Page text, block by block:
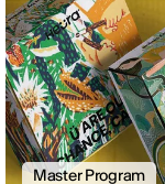
Master Program